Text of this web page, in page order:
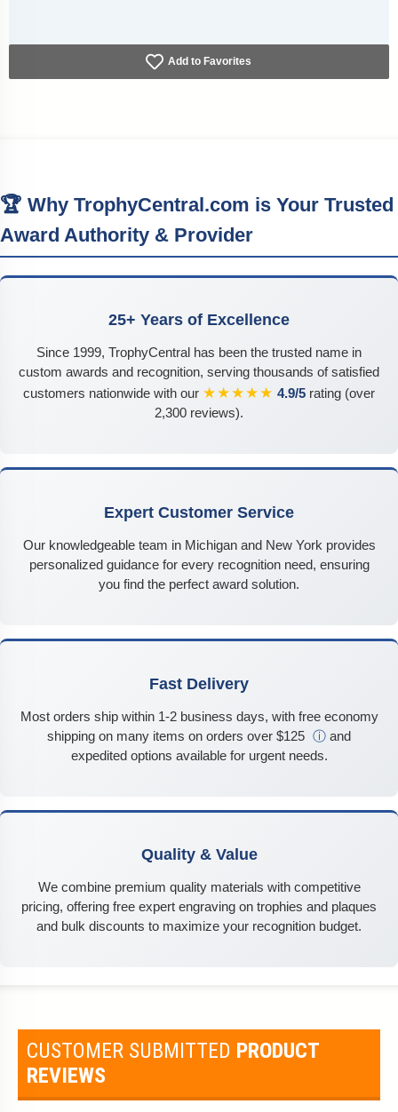
Add to Favorites
🏆 Why TrophyCentral.com is Your Trusted
Award Authority & Provider
25+ Years of Excellence
Since 1999, TrophyCentral has been the trusted name in
custom awards and recognition, serving thousands of satisfied
customers nationwide with our ★★★★★ 4.9/5 rating (over
2,300 reviews).
Expert Customer Service
Our knowledgeable team in Michigan and New York provides
personalized guidance for every recognition need, ensuring
you find the perfect award solution.
Fast Delivery
Most orders ship within 1-2 business days, with free economy
shipping on many items on orders over $125 ⓘ and
expedited options available for urgent needs.
Quality & Value
We combine premium quality materials with competitive
pricing, offering free expert engraving on trophies and plaques
and bulk discounts to maximize your recognition budget.
CUSTOMER SUBMITTED PRODUCT
REVIEWS